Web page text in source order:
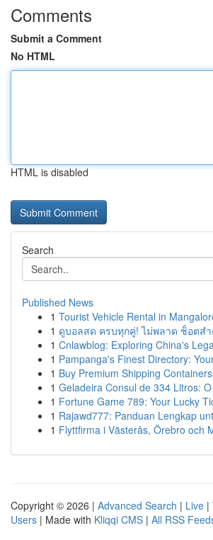
Comments
Submit a Comment
No HTML
HTML is disabled
Search
Published News
1 Tourist Vehicle Rental in
1 ดูบอลสด ครบทุกคู่! ไม่พลาด ช็อตส
1 Cnlawblog: Exploring China's
1 Pampanga's Finest Directory:
1 Buy Premium Shipping
1 Geladeira Consul de 334 Litros:
1 Fortune Game 789: Your Lucky
1 Rajawd777: Panduan Lengkap
1 Flyttfirma i Västerås, Örebro och
Copyright © 2026 | Advanced Search | Live |
Users | Made with Kliqqi CMS | All RSS